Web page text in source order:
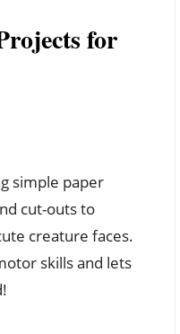
for
simple paper
cut-outs to
creature faces.
skills and lets